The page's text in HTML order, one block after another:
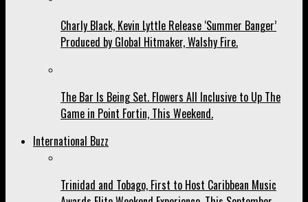
Charly Black, Kevin Lyttle Release ‘Summer Banger’
Produced by Global Hitmaker, Walshy Fire.
The Bar Is Being Set. Flowers All Inclusive to Up The
Game in Point Fortin, This Weekend.
International Buzz
Trinidad and Tobago, First to Host Caribbean Music